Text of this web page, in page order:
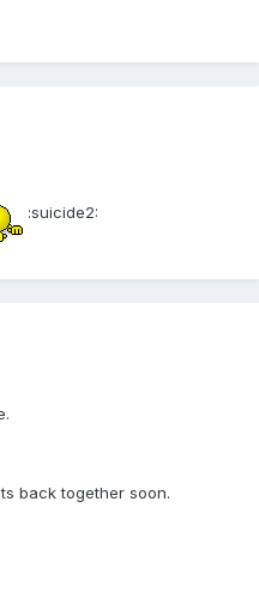
:suicide2:
back together soon.